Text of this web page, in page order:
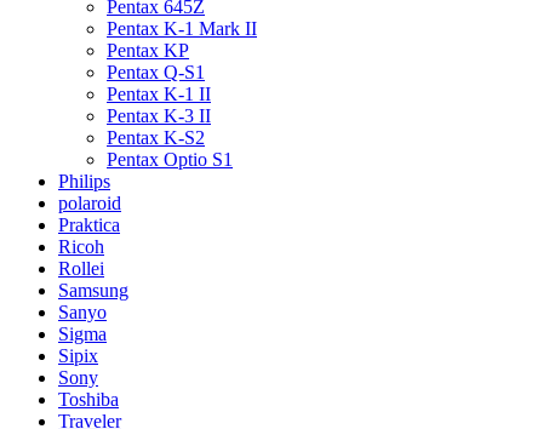
Pentax 645Z
Pentax K-1 Mark II
Pentax KP
Pentax Q-S1
Pentax K-1 II
Pentax K-3 II
Pentax K-S2
Pentax Optio S1
Philips
polaroid
Praktica
Ricoh
Rollei
Samsung
Sanyo
Sigma
Sipix
Sony
Toshiba
Traveler